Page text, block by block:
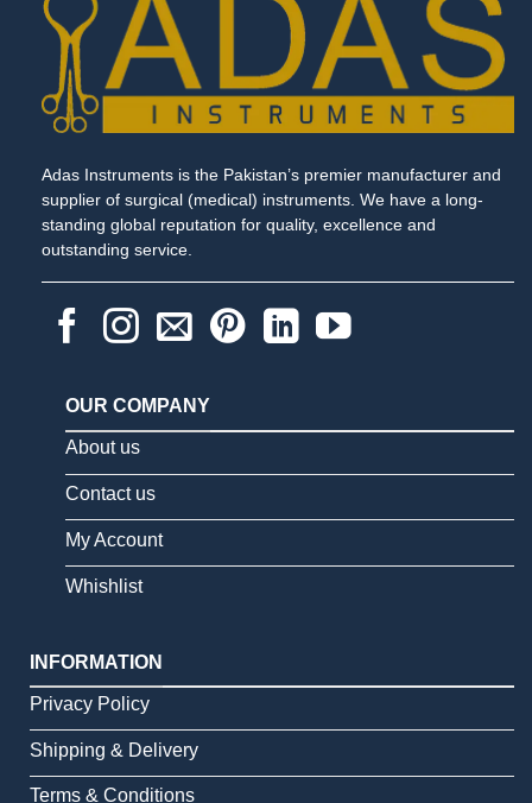
Adas Instruments is the Pakistan’s premier manufacturer and
supplier of surgical (medical) instruments. We have a long-
standing global reputation for quality, excellence and
outstanding service.
OUR COMPANY
About us
Contact us
My Account
Whishlist
INFORMATION
Privacy Policy
Shipping & Delivery
Terms & Conditions